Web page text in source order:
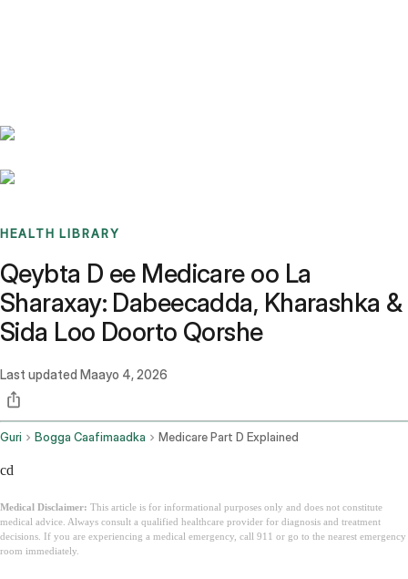
HEALTH LIBRARY
Qeybta D ee Medicare oo La
Sharaxay: Dabeecadda, Kharashka &
Sida Loo Doorto Qorshe
Last updated Maayo 4, 2026
Guri Bogga Caafimaadka Medicare Part D Explained
cd
Medical Disclaimer: This article is for informational purposes only and does not constitute
medical advice. Always consult a qualified healthcare provider for diagnosis and treatment
decisions. If you are experiencing a medical emergency, call 911 or go to the nearest emergency
room immediately.